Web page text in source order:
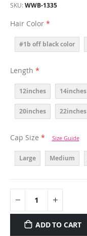
SKU WWB-1335
Hair Color
#1b off black color
Length
12inches 14inches
20inches 22inches
Cap Size Size Guide
Large Medium
ADD TO CART